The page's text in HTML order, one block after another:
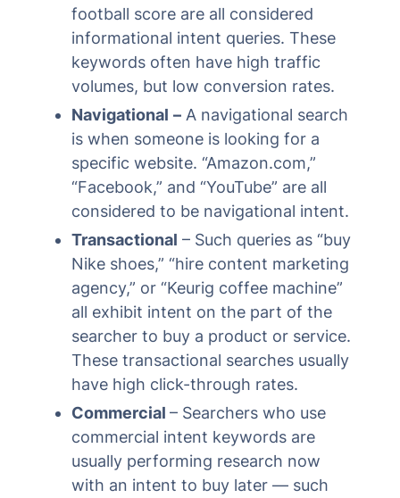
football score are all considered
informational intent queries. These
keywords often have high traffic
volumes, but low conversion rates.
Navigational – A navigational search
is when someone is looking for a
specific website. “Amazon.com,”
“Facebook,” and “YouTube” are all
considered to be navigational intent.
Transactional – Such queries as “buy
Nike shoes,” “hire content marketing
agency,” or “Keurig coffee machine”
all exhibit intent on the part of the
searcher to buy a product or service.
These transactional searches usually
have high click-through rates.
Commercial – Searchers who use
commercial intent keywords are
usually performing research now
with an intent to buy later — such